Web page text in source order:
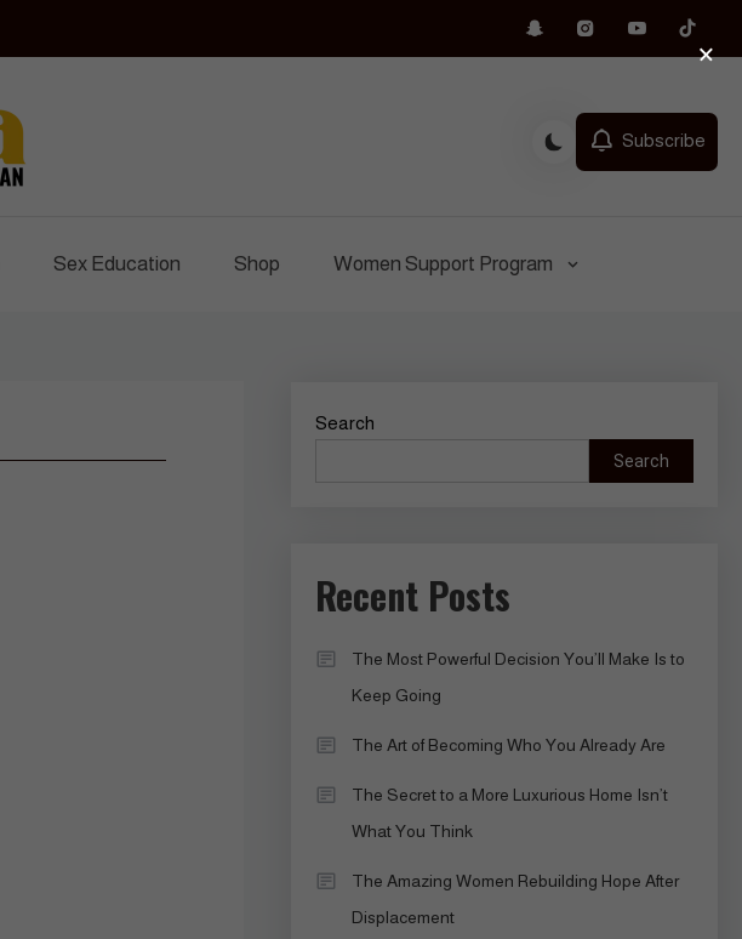
Subscribe
Sex Education Shop Women Support Program
Search
Search
Recent Posts
The Most Powerful Decision You’ll Make Is to
Keep Going
The Art of Becoming Who You Already Are
The Secret to a More Luxurious Home Isn’t
What You Think
The Amazing Women Rebuilding Hope After
Displacement
×